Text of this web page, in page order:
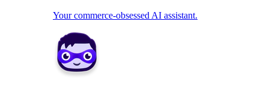
Your commerce-obsessed AI assistant.